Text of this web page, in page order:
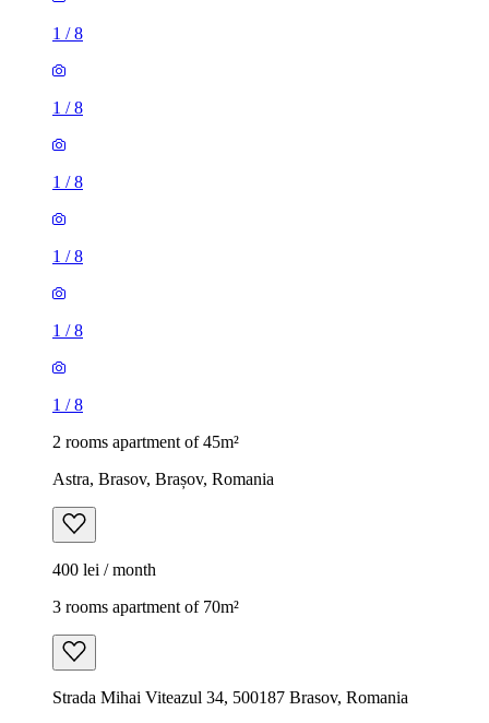
1 /8
1 /8
1 /8
1 /8
1 /8
1 /8
2 rooms apartment of 45m²
Astra, Brasov, Brașov, Romania
400 lei / month
3 rooms apartment of 70m²
Strada Mihai Viteazul 34, 500187 Brasov, Romania